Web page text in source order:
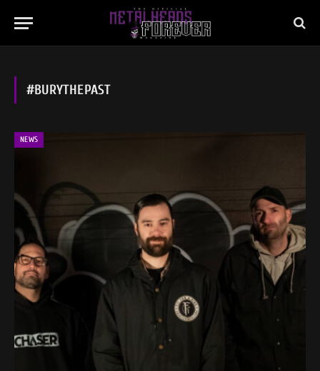
#BURYTHEPAST
NEWS